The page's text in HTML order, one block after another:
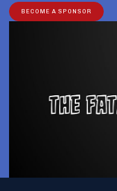
BECOME A SPONSOR